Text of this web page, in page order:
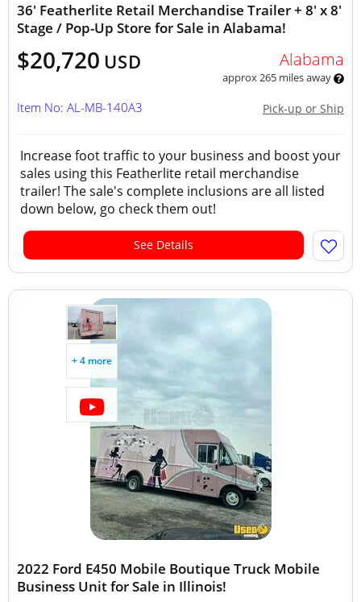
36' Featherlite Retail Merchandise Trailer + 8' x 8'
Stage / Pop-Up Store for Sale in Alabama!
$20,720 USD Alabama
approx 265 miles away
Pick-up or Ship
Item No: AL-MB-140A3
Increase foot traffic to your business and boost your
sales using this Featherlite retail merchandise
trailer! The sale's complete inclusions are all listed
down below, go check them out!
See Details
+ 4 more
2022 Ford E450 Mobile Boutique Truck Mobile
Business Unit for Sale in Illinois!